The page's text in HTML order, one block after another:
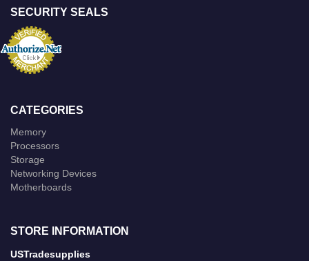
SECURITY SEALS
CATEGORIES
Memory
Processors
Storage
Networking Devices
Motherboards
STORE INFORMATION
USTradesupplies